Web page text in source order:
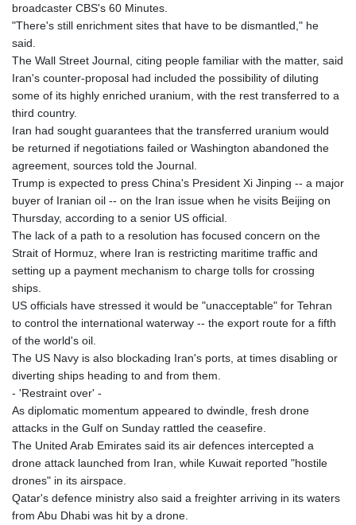
broadcaster CBS's 60 Minutes.
"There's still enrichment sites that have to be dismantled," he
said.
The Wall Street Journal, citing people familiar with the matter, said
Iran's counter-proposal had included the possibility of diluting
some of its highly enriched uranium, with the rest transferred to a
third country.
Iran had sought guarantees that the transferred uranium would
be returned if negotiations failed or Washington abandoned the
agreement, sources told the Journal.
Trump is expected to press China's President Xi Jinping -- a major
buyer of Iranian oil -- on the Iran issue when he visits Beijing on
Thursday, according to a senior US official.
The lack of a path to a resolution has focused concern on the
Strait of Hormuz, where Iran is restricting maritime traffic and
setting up a payment mechanism to charge tolls for crossing
ships.
US officials have stressed it would be "unacceptable" for Tehran
to control the international waterway -- the export route for a fifth
of the world's oil.
The US Navy is also blockading Iran's ports, at times disabling or
diverting ships heading to and from them.
- 'Restraint over' -
As diplomatic momentum appeared to dwindle, fresh drone
attacks in the Gulf on Sunday rattled the ceasefire.
The United Arab Emirates said its air defences intercepted a
drone attack launched from Iran, while Kuwait reported "hostile
drones" in its airspace.
Qatar's defence ministry also said a freighter arriving in its waters
from Abu Dhabi was hit by a drone.